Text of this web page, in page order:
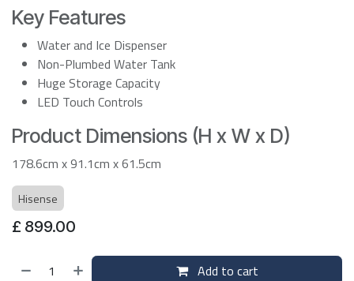
Key Features
Water and Ice Dispenser
Non-Plumbed Water Tank
Huge Storage Capacity
LED Touch Controls
Product Dimensions (H x W x D)
178.6cm x 91.1cm x 61.5cm
Hisense
£ 899.00
Add to cart